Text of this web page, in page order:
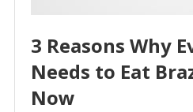
3 Reasons Why
Needs to Eat
Now